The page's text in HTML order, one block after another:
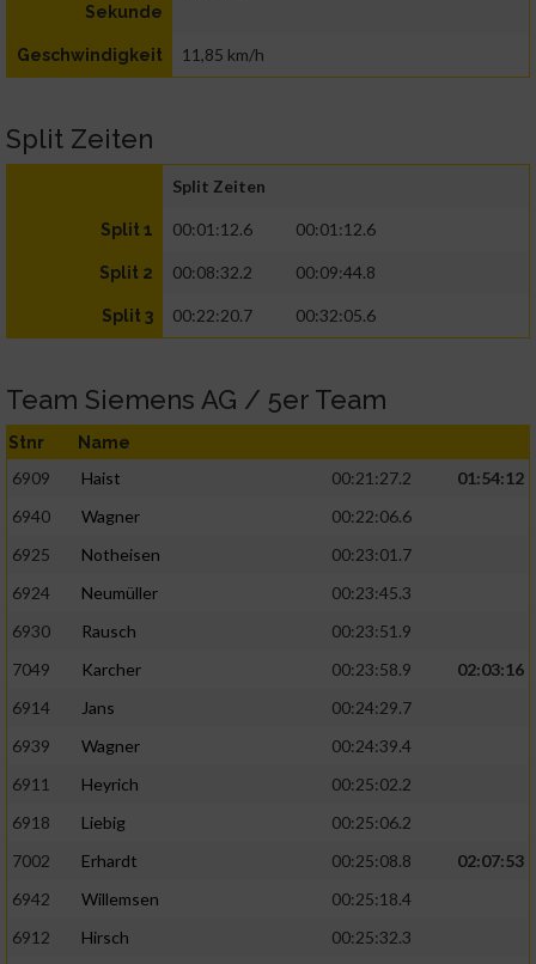
Sekunde
Geschwindigkeit 11,85 km/h
Split Zeiten
Split Zeiten
Split 1 00:01:12.6 00:01:12.6
Split 2 00:08:32.2 00:09:44.8
Split 3 00:22:20.7 00:32:05.6
Team Siemens AG / 5er Team
Stnr Name
6909 Haist 00:21:27.2
01:54:12
6940
Wagner
00:22:06.6
6925
Notheisen
00:23:01.7
6924
Neumüller
00:23:45.3
6930
Rausch
00:23:51.9
7049
Karcher 00:23:58.9
02:03:16
6914
Jans
00:24:29.7
6939
Wagner
00:24:39.4
6911
Heyrich
00:25:02.2
6918
Liebig
00:25:06.2
7002
Erhardt 00:25:08.8
02:07:53
6942
Willemsen
00:25:18.4
6912
Hirsch
00:25:32.3